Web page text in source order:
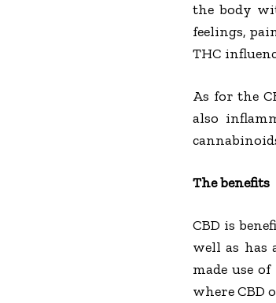
the body
feelings,
THC
As for the
also
The benefits
CBD is
well as has
made use
where CBD